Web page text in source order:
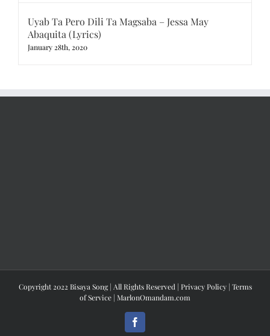
Uyab Ta Pero Dili Ta Magsaba – Jessa May
Abaquita (Lyrics)
January 28th, 2020
Copyright 2022 Bisaya Song | All Rights Reserved | Privacy Policy| Terms
of Service | MarlonOmandam.com
Facebook